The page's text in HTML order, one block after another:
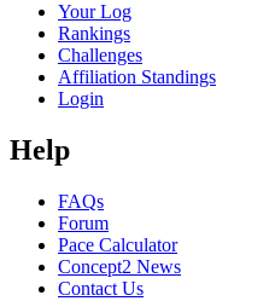
Your Log
Rankings
Challenges
Affiliation Standings
Login
Help
FAQs
Forum
Pace Calculator
Concept2 News
Contact Us